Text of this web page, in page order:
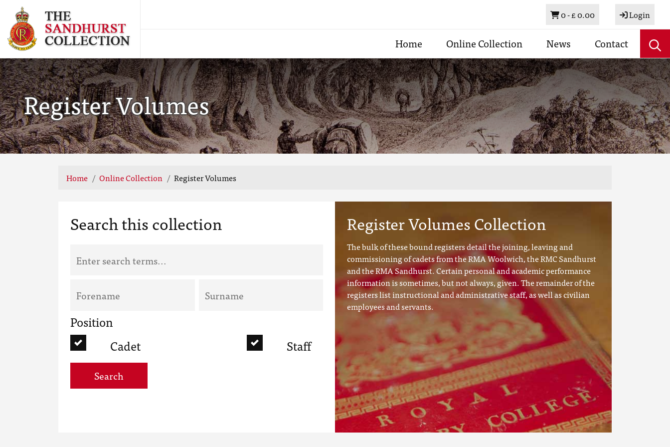
Basket
0 -£ 0.00 Login
Home Online Collection News Contact
Register Volumes
Home Online Collection Register Volumes
Search this collection
Position
Cadet
Staff
Search
Register Volumes Collection
The bulk of these bound registers detail the joining, leaving and
commissioning of cadets from the RMA Woolwich, the RMC Sandhurst
and the RMA Sandhurst. Certain personal and academic performance
information is sometimes, but not always, given. The remainder of the
registers list instructional and administrative staff, as well as civilian
employees and servants.